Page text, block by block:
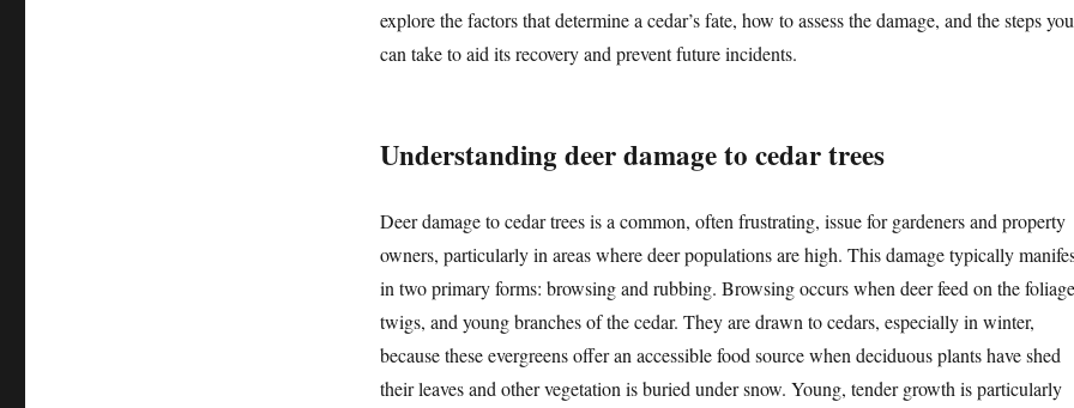
explore the factors that determine a cedar’s fate, how to assess the damage, and the steps you
can take to aid its recovery and prevent future incidents.
Understanding deer damage to cedar trees
Deer damage to cedar trees is a common, often frustrating, issue for gardeners and property
owners, particularly in areas where deer populations are high. This damage typically
in two primary forms: browsing and rubbing. Browsing occurs when deer feed on the
twigs, and young branches of the cedar. They are drawn to cedars, especially in winter,
because these evergreens offer an accessible food source when deciduous plants have shed
their leaves and other vegetation is buried under snow. Young, tender growth is particularly